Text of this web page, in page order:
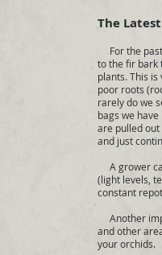
The
For the past
to the fir bark
plants. This
poor roots
rarely do we
bags we
are pulled
and just
A grower
(light levels,
constant
Another
and other
your orchids.